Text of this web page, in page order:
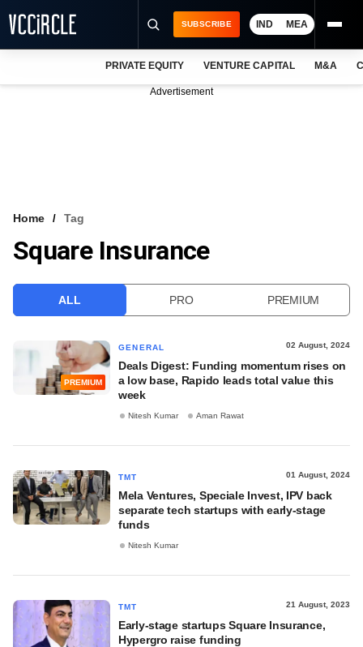
VCC INTELLIGENCE
SUBSCRIBE IND MEA
PRIVATE EQUITY VENTURE CAPITAL M&A
Advertisement
Home Tag
Square Insurance
ALL PRO PREMIUM
PREMIUM
GENERAL 02 August, 2024
Deals Digest: Funding momentum rises on
a low base, Rapido leads total value this
week
Nitesh Kumar Aman Rawat
TMT 01 August, 2024
Mela Ventures, Speciale Invest, IPV back
separate tech startups with early-stage
funds
Nitesh Kumar
TMT 21 August, 2023
Early-stage startups Square Insurance,
Hypergro raise funding